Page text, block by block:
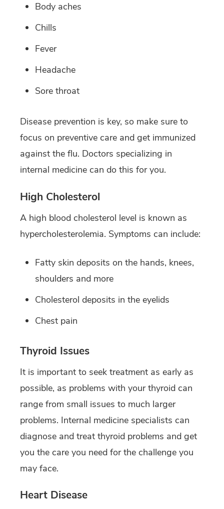
Body aches
Chills
Fever
Headache
Sore throat
Disease prevention is key, so make sure to
focus on preventive care and get immunized
against the flu. Doctors specializing in
internal medicine can do this for you.
High Cholesterol
A high blood cholesterol level is known as
hypercholesterolemia. Symptoms can include:
Fatty skin deposits on the hands, knees,
shoulders and more
Cholesterol deposits in the eyelids
Chest pain
Thyroid Issues
It is important to seek treatment as early as
possible, as problems with your thyroid can
range from small issues to much larger
problems. Internal medicine specialists can
diagnose and treat thyroid problems and get
you the care you need for the challenge you
may face.
Heart Disease